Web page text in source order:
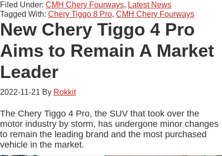
Filed Under: CMH Chery Fourways, Latest News
Tagged With: Chery Tiggo 8 Pro, CMH Chery Fourways
New Chery Tiggo 4 Pro
Aims to Remain A Market
Leader
2022-11-21 By Rokkit
The Chery Tiggo 4 Pro, the SUV that took over the
motor industry by storm, has undergone minor changes
to remain the leading brand and the most purchased
vehicle in the market.